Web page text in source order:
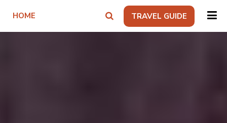
HOME TRAVEL GUIDE